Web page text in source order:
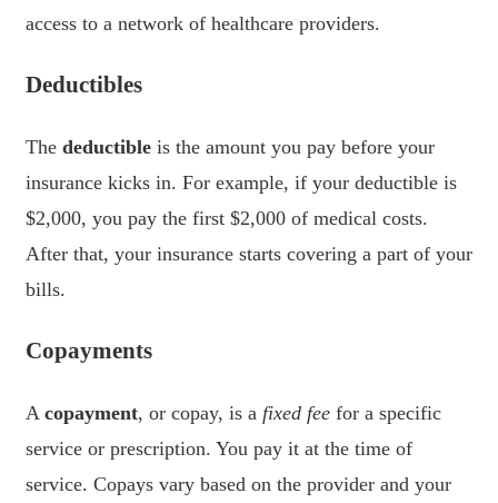
access to a network of healthcare providers.
Deductibles
The deductible is the amount you pay before your
insurance kicks in. For example, if your deductible is
$2,000, you pay the first $2,000 of medical costs.
After that, your insurance starts covering a part of your
bills.
Copayments
A copayment, or copay, is a fixed fee for a specific
service or prescription. You pay it at the time of
service. Copays vary based on the provider and your